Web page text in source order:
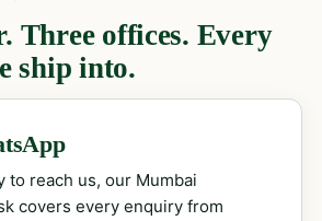
Three offices. Every
ship into.
to reach us, our Mumbai
covers every enquiry from